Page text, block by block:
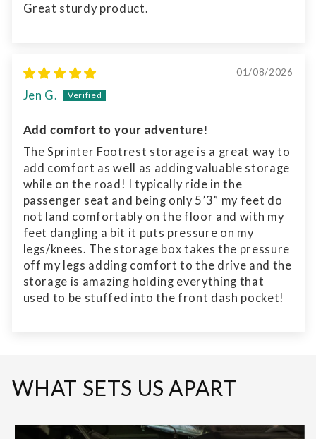
Great sturdy product.
01/08/2026
Jen G.
Add comfort to your adventure!
The Sprinter Footrest storage is a great way to
add comfort as well as adding valuable storage
while on the road! I typically ride in the
passenger seat and being only 5’3” my feet do
not land comfortably on the floor and with my
feet dangling a bit it puts pressure on my
legs/knees. The storage box takes the pressure
off my legs adding comfort to the drive and the
storage is amazing holding everything that
used to be stuffed into the front dash pocket!
WHAT SETS US APART